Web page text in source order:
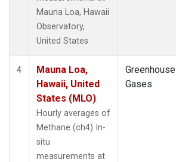
Mauna Loa, Hawaii
Observatory,
United States
4
Mauna Loa,
Hawaii, United
States (MLO)
Hourly averages of
Methane (ch4) In-
situ
measurements at
Greenhouse
Gases